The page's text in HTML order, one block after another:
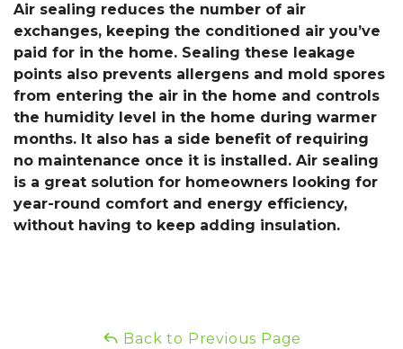
Air sealing reduces the number of air
exchanges, keeping the conditioned air you’ve
paid for in the home. Sealing these leakage
points also prevents allergens and mold spores
from entering the air in the home and controls
the humidity level in the home during warmer
months. It also has a side benefit of requiring
no maintenance once it is installed. Air sealing
is a great solution for homeowners looking for
year-round comfort and energy efficiency,
without having to keep adding insulation.
Back to Previous Page